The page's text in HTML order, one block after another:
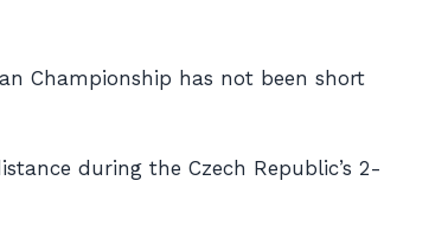
Championship has not been short
during the Czech Republic’s 2-